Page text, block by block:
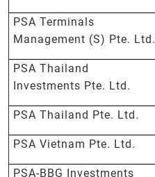
PSA Terminals
Management (S) Pte. Ltd.
PSA Thailand
Investments Pte. Ltd.
PSA Thailand Pte. Ltd.
PSA Vietnam Pte. Ltd.
PSA-BBG Investments